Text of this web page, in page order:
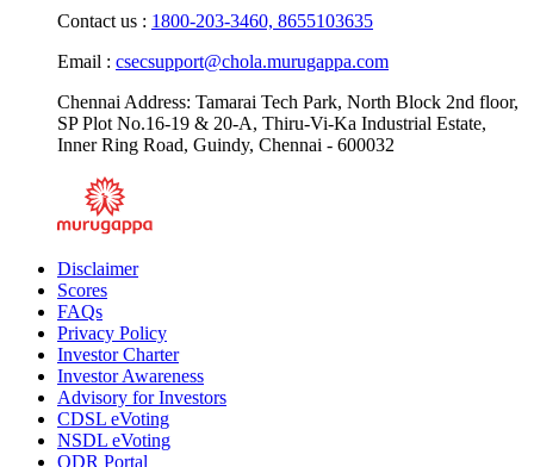
Chennai Address: Tamarai Tech Park, North Block 2nd floor,
SP Plot No.16-19 & 20-A, Thiru-Vi-Ka Industrial Estate,
Disclaimer
Scores
FAQs
Privacy Policy
Investor Charter
Investor Awareness
Advisory for Investors
CDSL eVoting
NSDL eVoting